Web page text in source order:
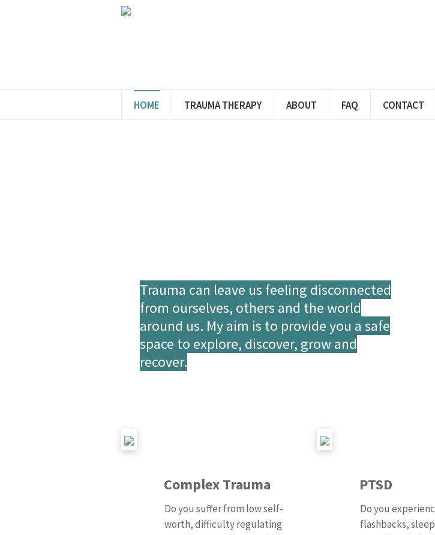
HOME TRAUMA THERAPY ABOUT FAQ CONTACT
Trauma can leave us feeling disconnected
from ourselves, others and the world
around us. My aim is to provide you a safe
space to explore, discover, grow and
recover.
Complex Trauma
Do you suffer from low self-
worth, difficulty regulating
PTSD
Do you
flashbacks,